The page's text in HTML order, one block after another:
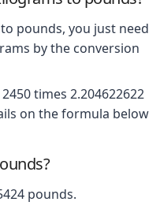
pounds, you just need
by the conversion
times 2.204622622
on the formula below
pounds.